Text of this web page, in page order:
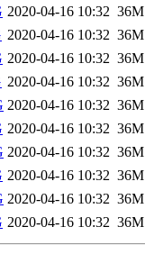
2020-04-16 10:32 36M
2020-04-16 10:32 36M
2020-04-16 10:32 36M
2020-04-16 10:32 36M
2020-04-16 10:32 36M
2020-04-16 10:32 36M
2020-04-16 10:32 36M
2020-04-16 10:32 36M
2020-04-16 10:32 36M
2020-04-16 10:32 36M